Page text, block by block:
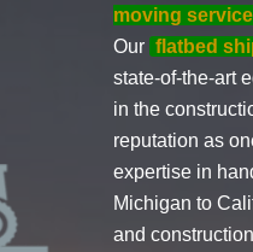
moving
Our flatbed
state-of-the-art
in the
reputation as
expertise in
Michigan to
and